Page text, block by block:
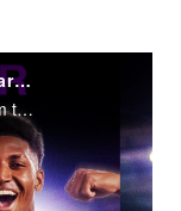
2025 MLS Young Player of the Year: Alex Freeman
The Orlando City defender has risen from the MLS NEXT Pro ranks to the USMNT.